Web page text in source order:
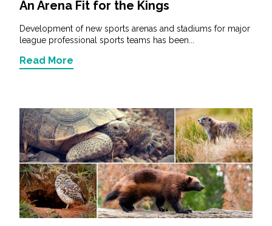
An Arena Fit for the Kings
Development of new sports arenas and stadiums for major
league professional sports teams has been...
Read More